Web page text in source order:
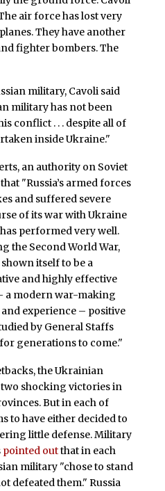
air force has lost very
They have another
fighter bombers. The
military, Cavoli said
military has not been
conflict . . . despite all of
inside Ukraine."
an authority on Soviet
"Russia’s armed forces
and suffered severe
of its war with Ukraine
performed very well.
the Second World War,
itself to be a
and highly effective
modern war-making
experience – positive
by General Staffs
generations to come."
the Ukrainian
shocking victories in
But in each of
to have either decided to
little defense. Military
pointed outthat in each
military "chose to stand
defeated them." Russia